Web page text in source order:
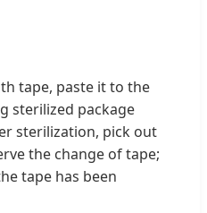
tape, paste it to the
sterilized package
sterilization, pick out
the change of tape;
tape has been